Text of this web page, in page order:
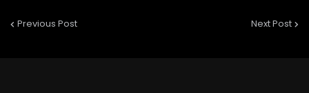
Previous Post Next Post